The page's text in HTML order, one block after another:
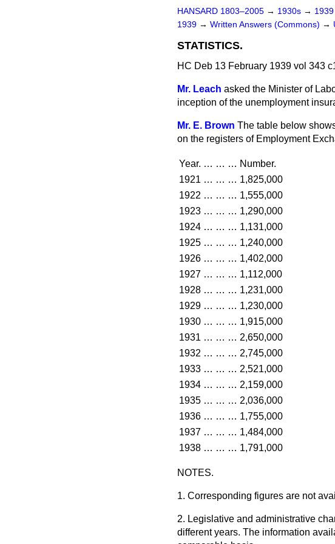
HANSARD 1803–2005 → 1930s → 1939
1939 → Written Answers (Commons) →
STATISTICS.
HC Deb 13 February 1939 vol 343
Mr. Leach asked the Minister of
inception of the unemployment
Mr. E. Brown The table below
on the registers of Employment
Year. … … … Number.
1921 … … … 1,825,000
1922 … … … 1,555,000
1923 … … … 1,290,000
1924 … … … 1,131,000
1925 … … … 1,240,000
1926 … … … 1,402,000
1927 … … … 1,112,000
1928 … … … 1,231,000
1929 … … … 1,230,000
1930 … … … 1,915,000
1931 … … … 2,650,000
1932 … … … 2,745,000
1933 … … … 2,521,000
1934 … … … 2,159,000
1935 … … … 2,036,000
1936 … … … 1,755,000
1937 … … … 1,484,000
1938 … … … 1,791,000
NOTES.
1. Corresponding figures are not
2. Legislative and administrative
different years. The information